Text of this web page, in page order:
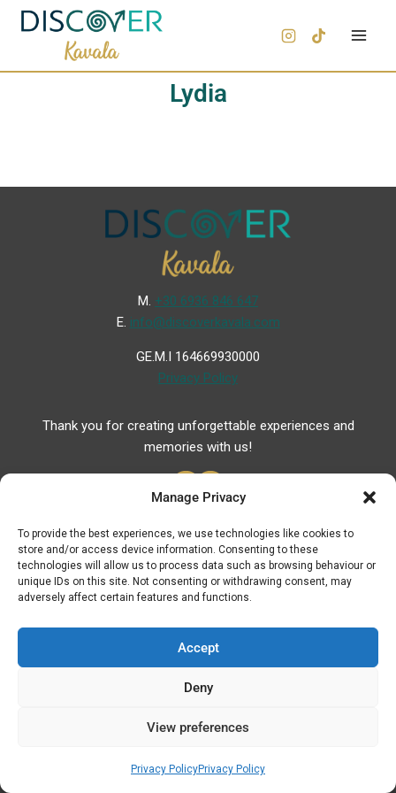
Manage Privacy
To provide the best experiences, we use technologies like cookies to
store and/or access device information. Consenting to these
technologies will allow us to process data such as browsing behaviour or
unique IDs on this site. Not consenting or withdrawing consent, may
adversely affect certain features and functions.
Accept
Deny
View preferences
Privacy PolicyPrivacy Policy
Lydia
Μ. +30 6936 846 647
Ε. info@discoverkavala.com
GE.M.I 164669930000
Privacy Policy
Thank you for creating unforgettable experiences and
memories with us!
Useful Links
Useful Phones
Hospitals
Fuel Prices
ATM – BANKS
Elegance